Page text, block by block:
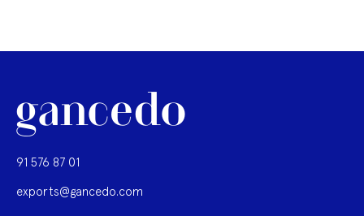
91 576 87 01
exports@gancedo.com